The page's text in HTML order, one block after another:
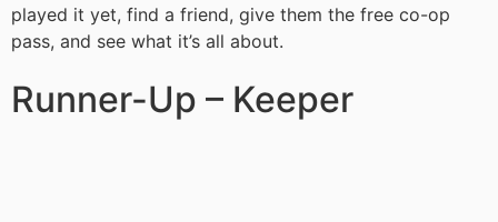
played it yet, find a friend, give them the free co-op
pass, and see what it’s all about.
Runner-Up – Keeper